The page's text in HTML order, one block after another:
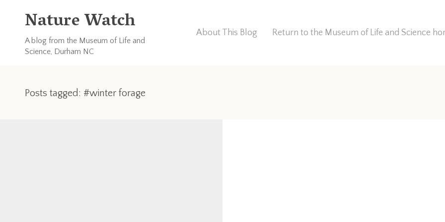
Nature Watch
A blog from the Museum of Life and
Science, Durham NC
About This Blog Return to the Museum of Life and Science
Posts tagged: #winter forage